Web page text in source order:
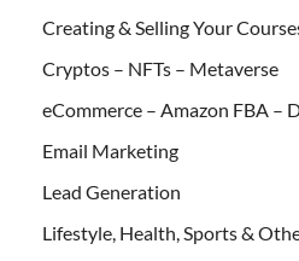
Creating & Selling Your
Cryptos – NFTs – Metaverse
eCommerce – Amazon FBA –
Email Marketing
Lead Generation
Lifestyle, Health, Sports &